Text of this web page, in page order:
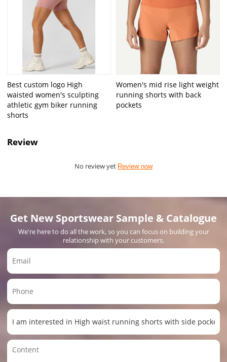
Best custom logo High
waisted women's sculpting
athletic gym biker running
shorts
Women's mid rise light weight
running shorts with back
pockets
Review
No review yet Review now
Get New Sportswear Sample & Catalogue
We're here to do all the work, so you can focus on building your
relationship with your customers.